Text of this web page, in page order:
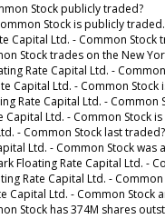
Stock publicly traded?
Stock is publicly traded.
Capital Ltd. - Common Stock
Stock trades on the New
Rate Capital Ltd. -
Capital Ltd. - Common Stock
Rate Capital Ltd. - Common
Ltd. - Common Stock is
- Common Stock last traded?
Ltd. - Common Stock was
Floating Rate Capital Ltd. -
Rate Capital Ltd. - Common
Capital Ltd. - Common Stock
Stock has 374M shares